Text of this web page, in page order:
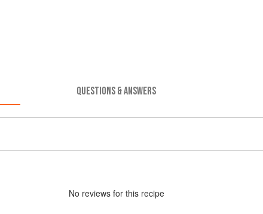
QUESTIONS & ANSWERS
No reviews for this recipe